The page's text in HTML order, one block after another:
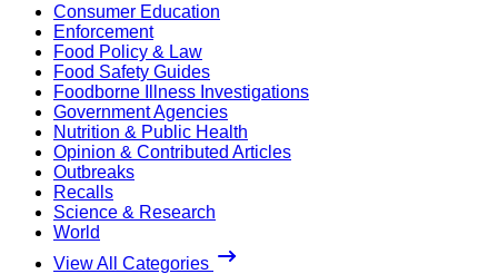
Consumer Education
Enforcement
Food Policy & Law
Food Safety Guides
Foodborne Illness Investigations
Government Agencies
Nutrition & Public Health
Opinion & Contributed Articles
Outbreaks
Recalls
Science & Research
World
View All Categories